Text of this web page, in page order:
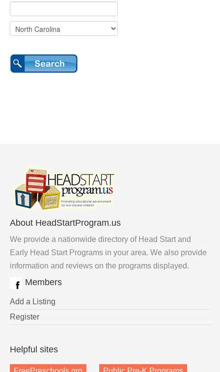
About HeadStartProgram.us
We provide a nationwide directory of Head Start and
Early Head Start Programs in your area. We also provide
information and reviews on the programs displayed.
Members
Add a Listing
Register
Helpful sites